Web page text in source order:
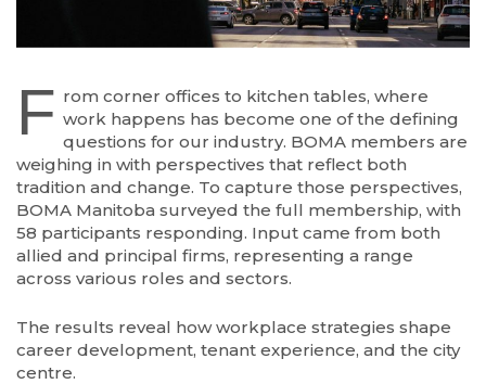
F rom corner offices to kitchen tables, where
work happens has become one of the defining
questions for our industry. BOMA members are
weighing in with perspectives that reflect both
tradition and change. To capture those perspectives,
BOMA Manitoba surveyed the full membership, with
58 participants responding. Input came from both
allied and principal firms, representing a range
across various roles and sectors.
The results reveal how workplace strategies shape
career development, tenant experience, and the city
centre.